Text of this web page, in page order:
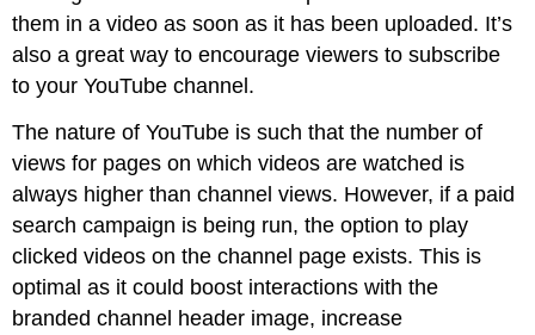
them in a video as soon as it has been uploaded. It’s
also a great way to encourage viewers to subscribe
to your YouTube channel.
The nature of YouTube is such that the number of
views for pages on which videos are watched is
always higher than channel views. However, if a paid
search campaign is being run, the option to play
clicked videos on the channel page exists. This is
optimal as it could boost interactions with the
branded channel header image, increase